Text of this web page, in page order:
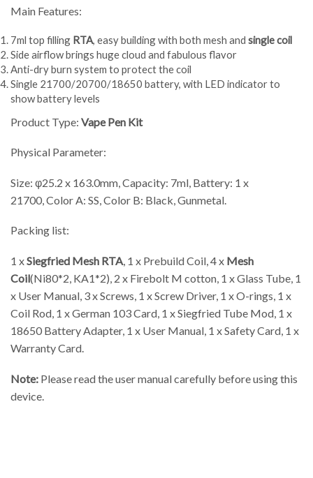
Main Features:
7ml top filling RTA, easy building with both mesh and single coil
Side airflow brings huge cloud and fabulous flavor
Anti-dry burn system to protect the coil
Single 21700/20700/18650 battery, with LED indicator to
show battery levels
Product Type: VapePen Kit
Physical Parameter:
Size: φ25.2 x 163.0mm, Capacity: 7ml, Battery: 1 x
21700, Color A: SS, Color B: Black, Gunmetal.
Packing list:
1 xSiegfried Mesh RTA, 1 x Prebuild Coil, 4 x Mesh
Coil(Ni80*2, KA1*2), 2 x Firebolt M cotton, 1 x Glass Tube, 1
x User Manual, 3 x Screws, 1 x Screw Driver, 1 x O-rings, 1 x
Coil Rod, 1 x German 103 Card, 1 x Siegfried Tube Mod, 1 x
18650 Battery Adapter, 1 x User Manual, 1 x Safety Card, 1 x
Warranty Card.
Note: Please read the user manual carefully before using this
device.